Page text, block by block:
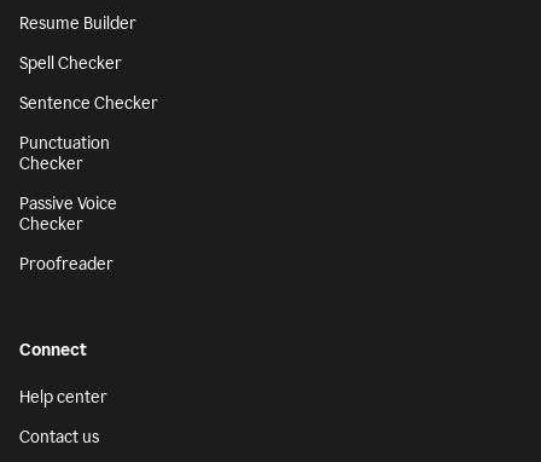
Resume Builder
Spell Checker
Sentence Checker
Punctuation
Checker
Passive Voice
Checker
Proofreader
Connect
Help center
Contact us